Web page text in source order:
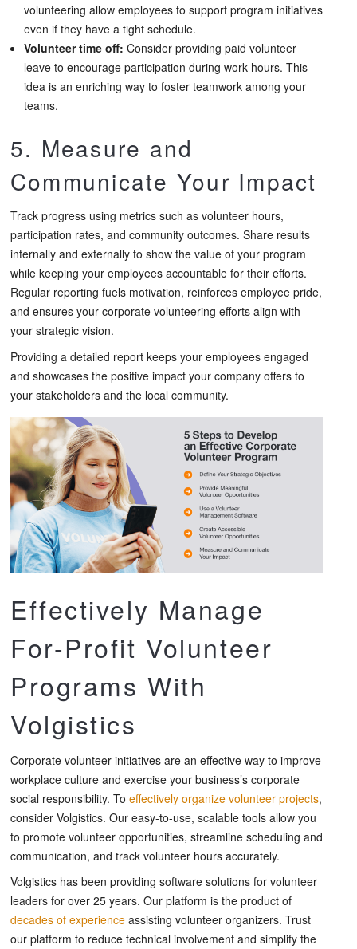
volunteering allow employees to support program initiatives
even if they have a tight schedule.
Volunteer time off: Consider providing paid volunteer
leave to encourage participation during work hours. This
idea is an enriching way to foster teamwork among your
teams.
5. Measure and
Communicate Your Impact
Track progress using metrics such as volunteer hours,
participation rates, and community outcomes. Share results
internally and externally to show the value of your program
while keeping your employees accountable for their efforts.
Regular reporting fuels motivation, reinforces employee pride,
and ensures your corporate volunteering efforts align with
your strategic vision.
Providing a detailed report keeps your employees engaged
and showcases the positive impact your company offers to
your stakeholders and the local community.
Effectively Manage
For-Profit Volunteer
Programs With
Volgistics
Corporate volunteer initiatives are an effective way to improve
workplace culture and exercise your business’s corporate
social responsibility. To effectively organize volunteer projects,
consider Volgistics. Our easy-to-use, scalable tools allow you
to promote volunteer opportunities, streamline scheduling and
communication, and track volunteer hours accurately.
Volgistics has been providing software solutions for volunteer
leaders for over 25 years. Our platform is the product of
decades of experience assisting volunteer organizers. Trust
our platform to reduce technical involvement and simplify the